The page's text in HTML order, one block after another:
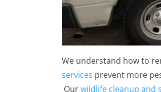
We understand how to
services prevent more
Ourwildlife cleanup and